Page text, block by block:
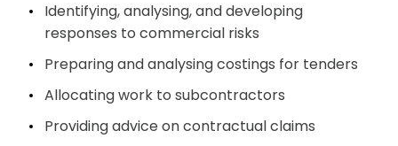
Identifying, analysing, and developing
responses to commercial risks
Preparing and analysing costings for tenders
Allocating work to subcontractors
Providing advice on contractual claims